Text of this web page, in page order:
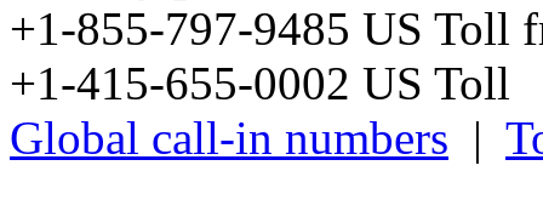
+1-855-797-9485 US Toll
+1-415-655-0002 US Toll
Global call-in numbers |